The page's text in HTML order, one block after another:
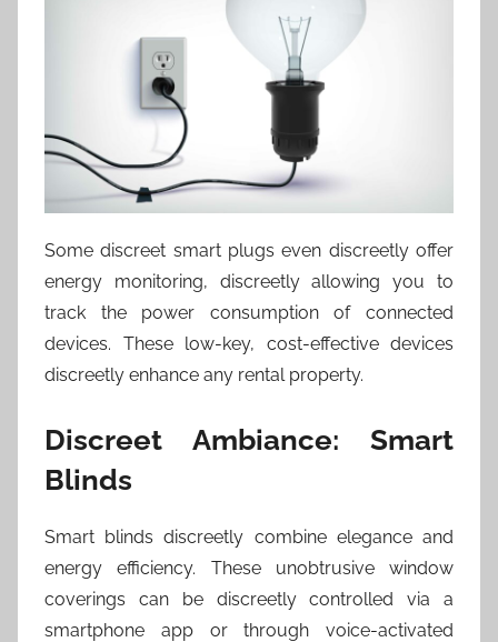
Some discreet smart plugs even discreetly offer
energy monitoring, discreetly allowing you to
track the power consumption of connected
devices. These low-key, cost-effective devices
discreetly enhance any rental property.
Discreet Ambiance: Smart
Blinds
Smart blinds discreetly combine elegance and
energy efficiency. These unobtrusive window
coverings can be discreetly controlled via a
smartphone app or through voice-activated